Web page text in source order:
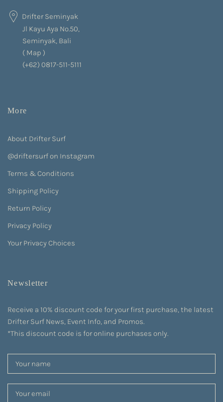
Drifter Seminyak
Jl Kayu Aya No.50,
Seminyak, Bali
( Map )
(+62) 0817-511-5111
More
About Drifter Surf
@driftersurf on Instagram
Terms & Conditions
Shipping Policy
Return Policy
Privacy Policy
Your Privacy Choices
Newsletter
Receive a 10% discount code for your first purchase, the latest
Drifter Surf News, Event Info, and Promos.
*This discount code is for online purchases only.